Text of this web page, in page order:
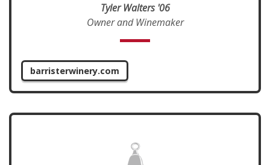
Tyler Walters '06
Owner and Winemaker
barristerwinery.com